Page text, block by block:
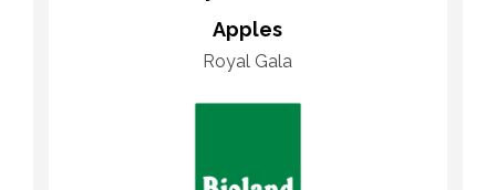
Apples
Royal Gala